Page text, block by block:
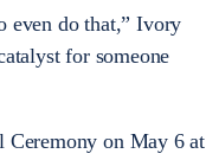
even do that,” Ivory
for someone
Ceremony on May 6 at